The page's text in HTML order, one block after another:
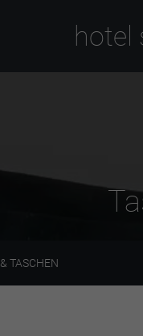
hotel
TASCHEN